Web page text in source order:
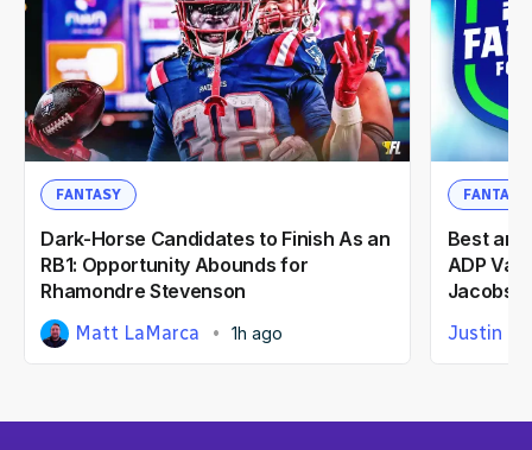
FANTASY
Dark-Horse Candidates to Finish As an
RB1: Opportunity Abounds for
Rhamondre Stevenson
Matt LaMarca 1h ago
FANTASY
Best and
ADP
Jacobs,
Justin